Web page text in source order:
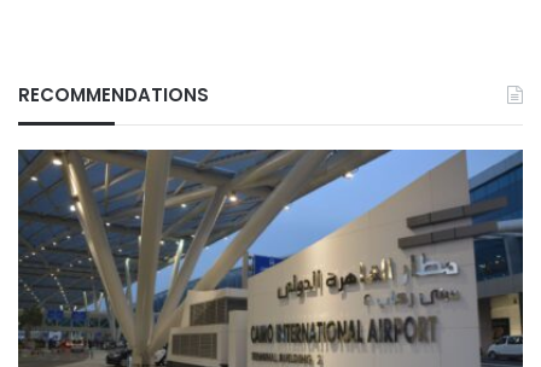
RECOMMENDATIONS